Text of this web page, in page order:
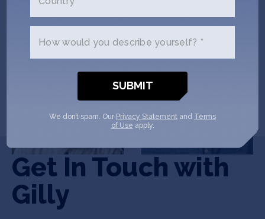
CEO & Co-Founder CTO & Co-Founder
Get In Touch with
Gilly
How would you describe yourself? *
We don’t spam. Our Privacy Statement and Terms
of Use apply.